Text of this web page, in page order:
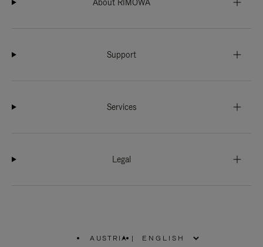
About RIMOWA
Support
Services
Legal
AUSTRIA |